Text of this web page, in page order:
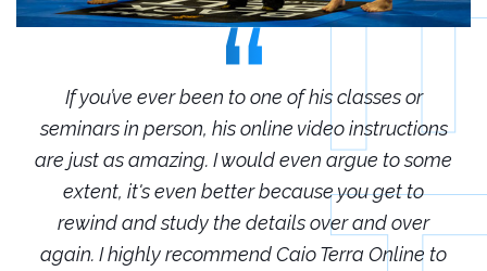
If you’ve ever been to one of his classes or
seminars in person, his online video instructions
are just as amazing. I would even argue to some
extent, it's even better because you get to
rewind and study the details over and over
again. I highly recommend Caio Terra Online to